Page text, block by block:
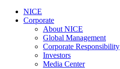
NICE
Corporate
About NICE
Global Management
Corporate Responsibility
Investors
Media Center